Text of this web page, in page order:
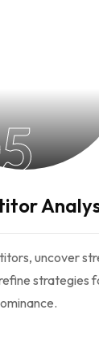
uncover
strategies